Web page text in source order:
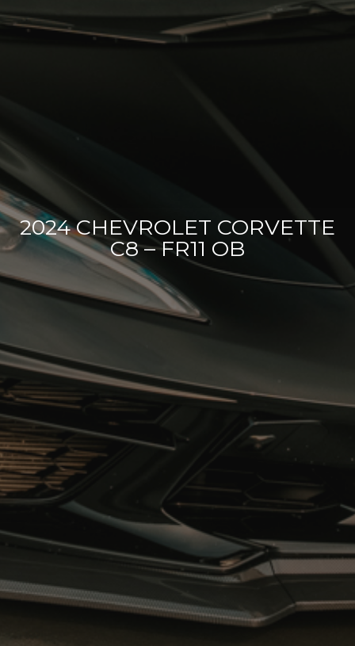
2024 CHEVROLET CORVETTE
C8 – FR11 OB